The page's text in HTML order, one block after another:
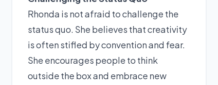
Rhonda is not afraid to challenge the
status quo. She believes that creativity
is often stifled by convention and fear.
She encourages people to think
outside the box and embrace new